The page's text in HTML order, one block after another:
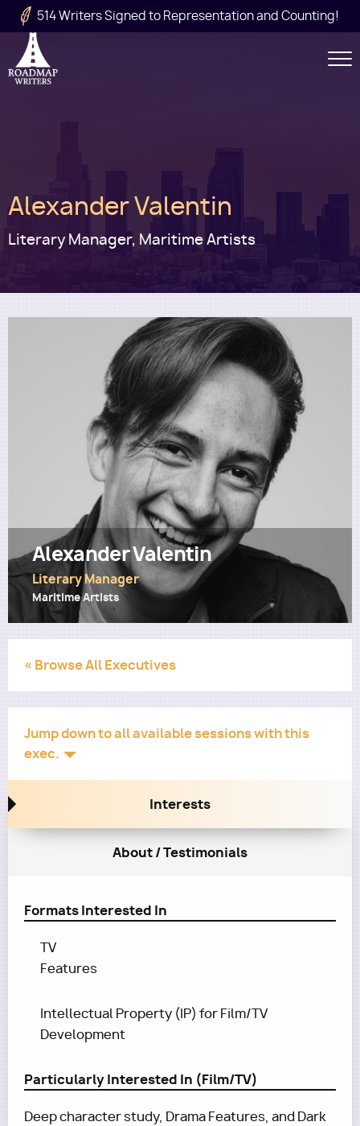
Skip to main content
514 Writers Signed to Representation and Counting!
Main
navigation
Alexander Valentin
Literary Manager, Maritime Artists
Alexander Valentin
Literary Manager
Maritime Artists
« Browse All Executives
Jump down to all available sessions with this
exec.
Interests
About / Testimonials
Formats Interested In
TV
Features
Intellectual Property (IP) for Film/TV
Development
Particularly Interested In (Film/TV)
Deep character study, Drama Features, and Dark